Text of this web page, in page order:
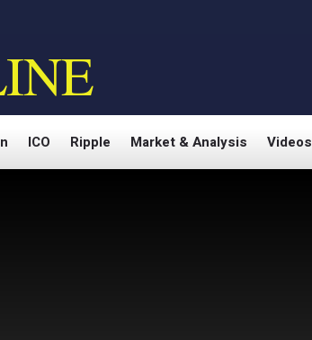
ICO Ripple Market & Analysis Videos